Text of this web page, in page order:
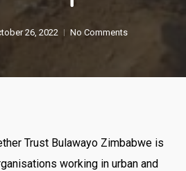
26, 2022 No Comments
Trust Bulawayo Zimbabwe is
working in urban and